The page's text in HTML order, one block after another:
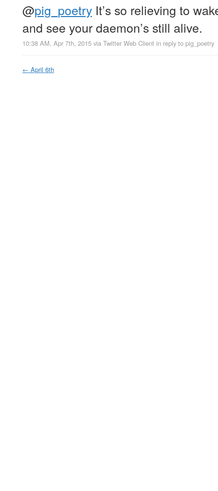
@pig_poetry It’s so relieving to
and see your daemon’s still alive.
10:38 AM, Apr 7th, 2015 via Twitter Web Client in reply to pig_poetry
← April 6th